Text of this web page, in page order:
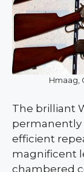
Hmaag,
The brilliant
permanently
efficient
magnificent
chambered